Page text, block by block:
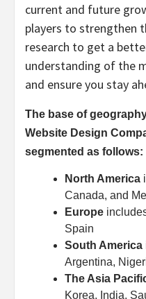
current and future
players to strengthen
research to get a
understanding of the
and ensure you stay
The base of
Website Design
segmented as follows:
North America
Canada, and
Europe
Spain
South America
Argentina,
The Asia
Korea, India,